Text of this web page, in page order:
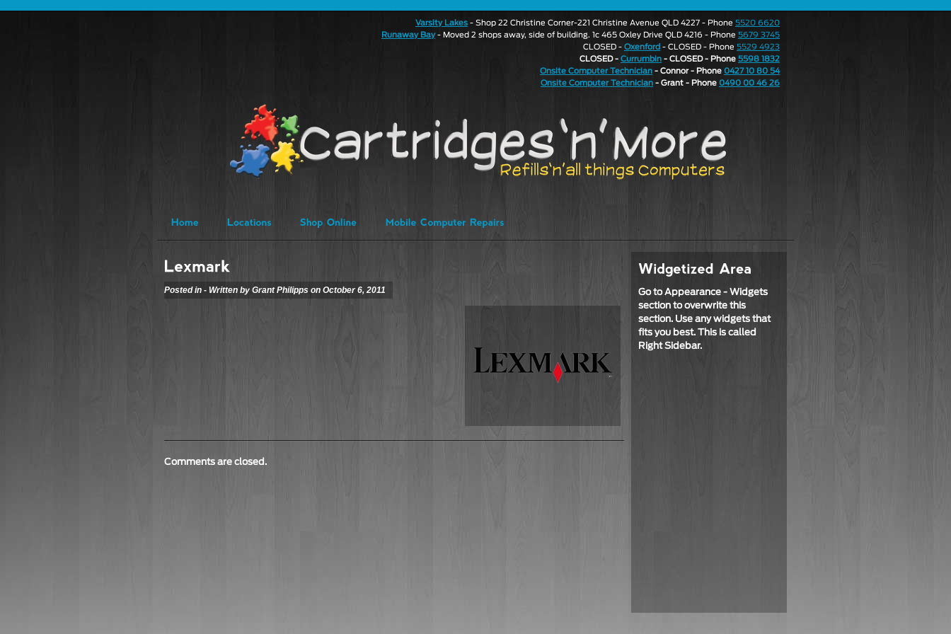
Varsity Lakes - Shop 22 Christine Corner-221 Christine Avenue QLD 4227 - Phone 5520 6620
Runaway Bay- Moved 2 shops away, side of building. 1c 465 Oxley Drive QLD 4216 - Phone 5679 3745
CLOSED - Oxenford - CLOSED - Phone 5529 4923
CLOSED - Currumbin - CLOSED - Phone 5598 1832
Onsite Computer Technician - Connor - Phone 0427 10 80 54
Onsite Computer Technician - Grant - Phone 0490 00 46 26
Posted in - Written by Grant Philipps on October 6, 2011
Comments are closed.
Go to Appearance - Widgets
section to overwrite this
section. Use any widgets that
fits you best. This is called
Right Sidebar.